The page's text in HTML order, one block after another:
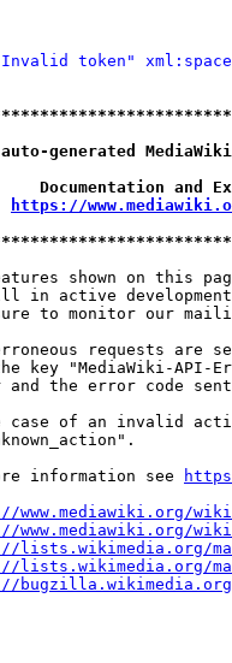
token"
generated
https://
shown on this
in active
to monitor our
requests are
key "MediaWiki-API-
and the error code
case of an invalid
information see
www.mediawiki.org/
www.mediawiki.org/
lists.wikimedia.org/
lists.wikimedia.org/